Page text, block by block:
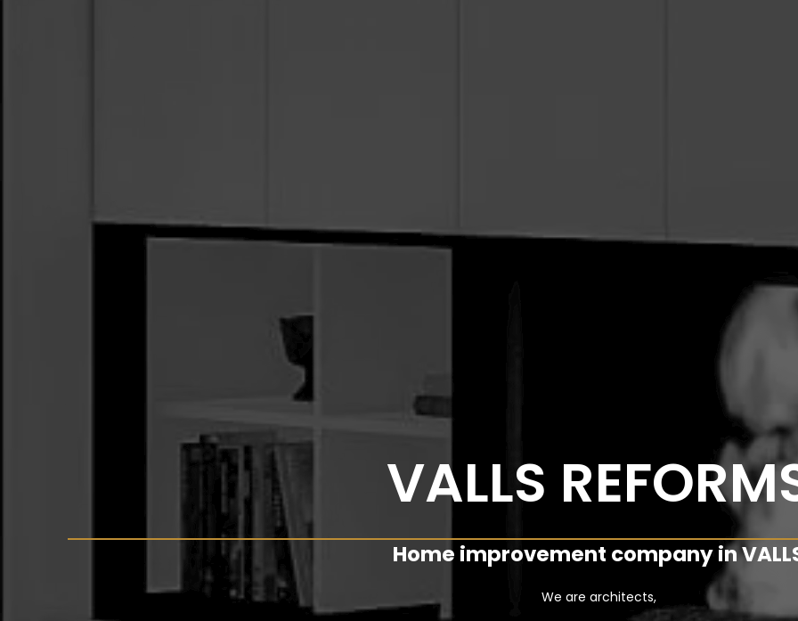
VALLS
Home improvement company in
We are architects,